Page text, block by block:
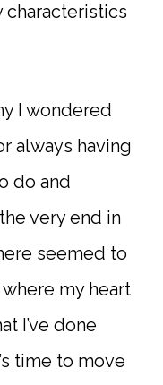
I wondered
always having
do and
very end in
seemed to
my heart
I’ve done
time to move